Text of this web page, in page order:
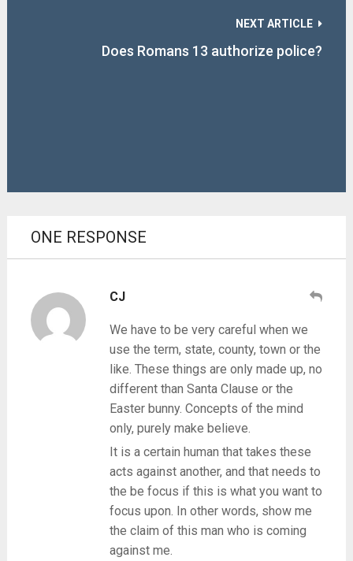
NEXT ARTICLE
Does Romans 13 authorize police?
ONE RESPONSE
CJ
We have to be very careful when we
use the term, state, county, town or the
like. These things are only made up, no
different than Santa Clause or the
Easter bunny. Concepts of the mind
only, purely make believe.
It is a certain human that takes these
acts against another, and that needs to
the be focus if this is what you want to
focus upon. In other words, show me
the claim of this man who is coming
against me.